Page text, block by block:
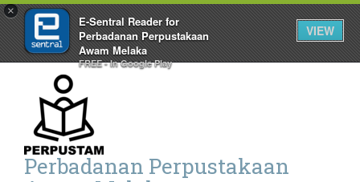
×
E-Sentral Reader for
Perbadanan Perpustakaan
Awam Melaka
FREE - In Google Play
VIEW
Perbadanan Perpustakaan